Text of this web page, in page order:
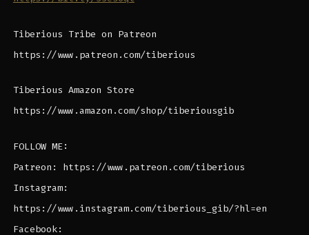
Tiberious Tribe on Patreon
https://www.patreon.com/tiberious
Tiberious Amazon Store
https://www.amazon.com/shop/tiberiousgib
FOLLOW ME:
Patreon: https://www.patreon.com/tiberious
Instagram:
https://www.instagram.com/tiberious_gib/?hl=en
Facebook: